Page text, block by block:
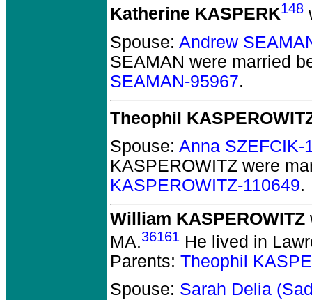
Katherine KASPERK148
Spouse: Andrew
SEAMAN were married
SEAMAN-95967.
Theophil
Spouse: Anna SZEFCIK-
KASPEROWITZ were
KASPEROWITZ-110649.
William KASPEROWITZ
MA.36161 He lived in
Parents: Theophil
Spouse: Sarah Delia